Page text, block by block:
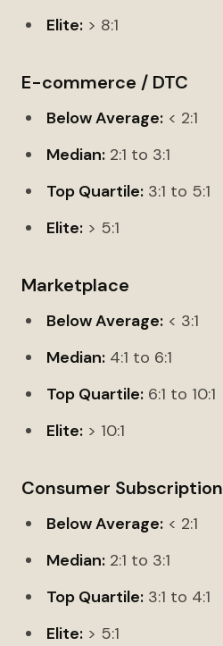
Elite: > 8:1
E-commerce / DTC
Below Average: < 2:1
Median: 2:1 to 3:1
Top Quartile: 3:1 to 5:1
Elite: > 5:1
Marketplace
Below Average: < 3:1
Median: 4:1 to 6:1
Top Quartile: 6:1 to 10:1
Elite: > 10:1
Consumer Subscription
Below Average: < 2:1
Median: 2:1 to 3:1
Top Quartile: 3:1 to 4:1
Elite: > 5:1